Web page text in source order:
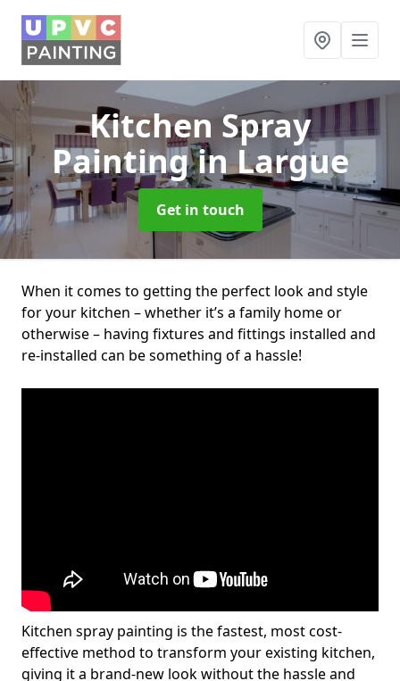
Kitchen Spray
Paintingin Largue
Get in touch
When it comes to getting the perfect look and style
for your kitchen – whether it’s a family home or
otherwise – having fixtures and fittings installed and
re-installed can be something of a hassle!
Kitchen spray painting is the fastest, most cost-
effective method to transform your existing kitchen,
giving it a brand-new look without the hassle and